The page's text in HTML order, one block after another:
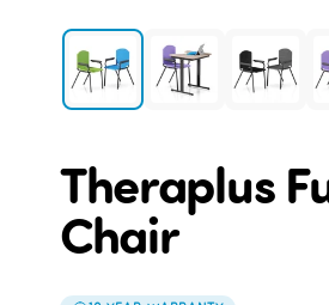
Theraplus
Chair